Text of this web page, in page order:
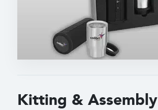
Kitting & Assembly